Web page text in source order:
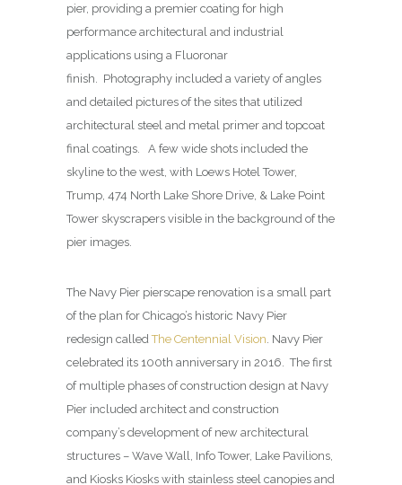
pier, providing a premier coating for high
performance architectural and industrial
applications using a Fluoronar
finish. Photography included a variety of angles
and detailed pictures of the sites that utilized
architectural steel and metal primer and topcoat
final coatings. A few wide shots included the
skyline to the west, with Loews Hotel Tower,
Trump, 474 North Lake Shore Drive, & Lake Point
Tower skyscrapers visible in the background of the
pier images.
The Navy Pier pierscape renovation is a small part
of the plan for Chicago’s historic Navy Pier
redesign calledThe Centennial Vision . Navy Pier
celebrated its 100th anniversary in 2016. The first
of multiple phases of construction design at Navy
Pier included architect and construction
company’s development of new architectural
structures – Wave Wall, Info Tower, Lake Pavilions,
and Kiosks Kiosks with stainless steel canopies and